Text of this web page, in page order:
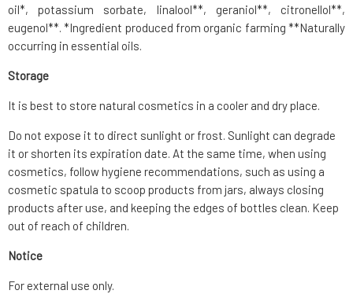
oil*, potassium sorbate, linalool**, geraniol**, citronellol**,
eugenol**. *Ingredient produced from organic farming **Naturally
occurring in essential oils.
Storage
It is best to store natural cosmetics in a cooler and dry place.
Do not expose it to direct sunlight or frost. Sunlight can degrade
it or shorten its expiration date. At the same time, when using
cosmetics, follow hygiene recommendations, such as using a
cosmetic spatula to scoop products from jars, always closing
products after use, and keeping the edges of bottles clean. Keep
out of reach of children.
Notice
For external use only.